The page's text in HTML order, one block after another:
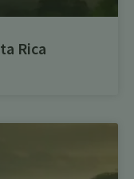
Rica